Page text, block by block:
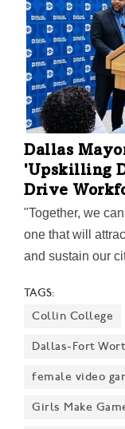
Dallas
'Upskilling
Drive
"Together, we
one that will
and sustain our
report's release.
TAGS:
Collin College
Dallas-Fort
female video
Girls Make